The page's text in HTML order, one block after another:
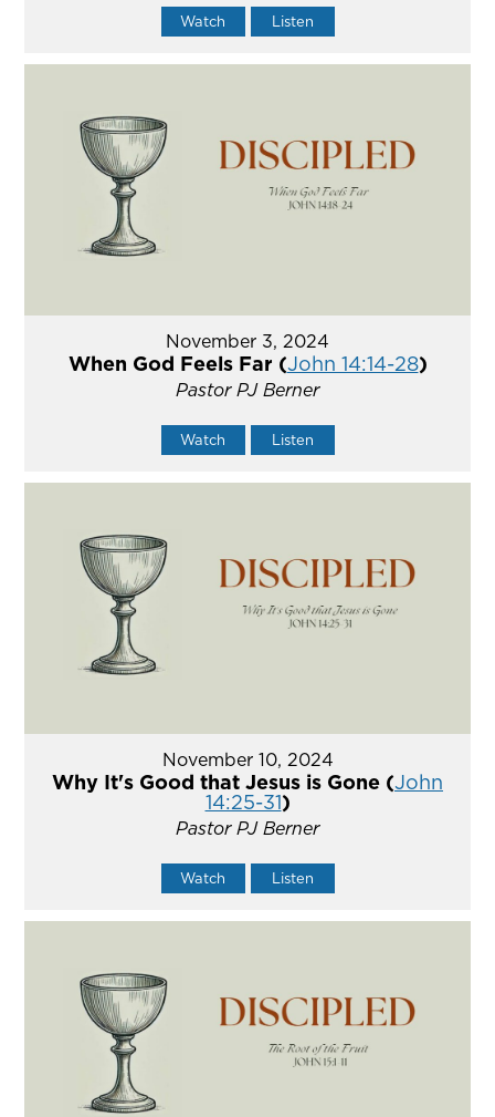
Watch Listen
November 3, 2024
When God Feels Far (John 14:14-28)
Pastor PJ Berner
Watch Listen
November 10, 2024
Why It's Good that Jesus is Gone (John
14:25-31)
Pastor PJ Berner
Watch Listen